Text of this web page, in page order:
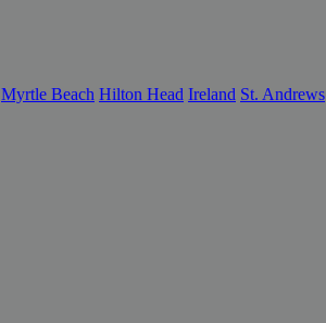
Myrtle Beach Hilton Head Ireland St. Andrews